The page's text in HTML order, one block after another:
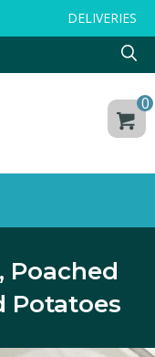
DELIVERIES
0
Poached
Potatoes